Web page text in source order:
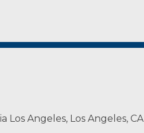
Angeles, Los Angeles, CA